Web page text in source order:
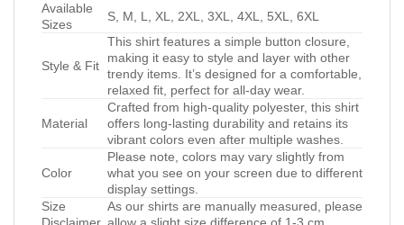
Available
Sizes
S, M, L, XL, 2XL, 3XL, 4XL, 5XL, 6XL
Style & Fit
This shirt features a simple button closure,
making it easy to style and layer with other
trendy items. It’s designed for a comfortable,
relaxed fit, perfect for all-day wear.
Material
Crafted from high-quality polyester, this shirt
offers long-lasting durability and retains its
vibrant colors even after multiple washes.
Color
Please note, colors may vary slightly from
what you see on your screen due to different
display settings.
Size
As our shirts are manually measured, please